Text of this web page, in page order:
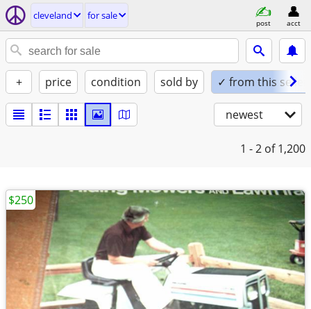
cleveland for sale
post acct
+ price condition sold by ✓ from this seller
newest
1 - 2 of 1,200
$250